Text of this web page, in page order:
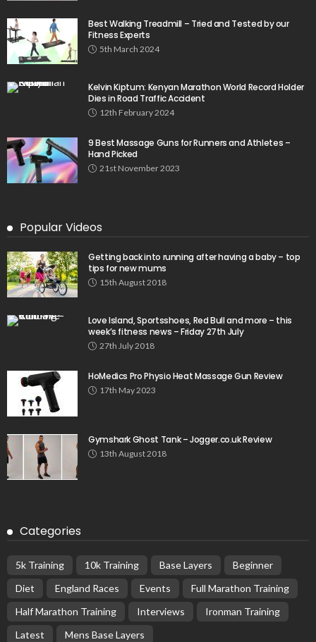
Best Walking Treadmill – Tried and Tested by our
Fitness Experts
5th March 2024
Kelvin Kiptum: Kenyan Marathon World Record Holder
Dies in Road Traffic Accident
12th February 2024
9 Best Massage Guns for Runners and Athletes –
Hand Picked
21st November 2023
Popular Videos
Getting back into running after having a baby – top
tips for new mums
15th August 2018
Love Island, Sportsshoes, Red Bull and more – this
week’s fitness news – Friday 27th July
27th July 2018
HoMedics Pro Physio Heat Massage Gun Review
17th May 2023
Gymshark Ghost Tank – Jogger.co.uk Review
13th August 2018
Categories
5k Training 10k Training Base Layers
Beginner
Diet
England Races Events
Full Marathon Training
Half Marathon Training
Interviews
Ironman Training
Latest
Mens Base Layers